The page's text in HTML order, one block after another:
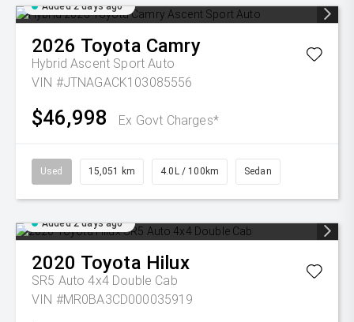
Added 2 days ago
2026 Toyota Camry
Hybrid Ascent Sport Auto
VIN #JTNAGACK103085556
$46,998 Ex Govt Charges*
Used 15,051 km 4.0L / 100km Sedan
Added 2 days ago
2020 Toyota Hilux
SR5 Auto 4x4 Double Cab
VIN #MR0BA3CD000035919